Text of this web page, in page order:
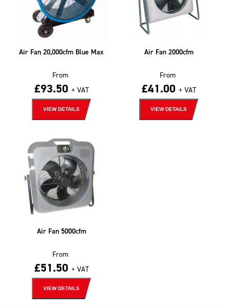
Air Fan 20,000cfm Blue Max
From
£93.50 + VAT
VIEW DETAILS
Air Fan 2000cfm
From
£41.00 + VAT
VIEW DETAILS
Air Fan 5000cfm
From
£51.50 + VAT
VIEW DETAILS